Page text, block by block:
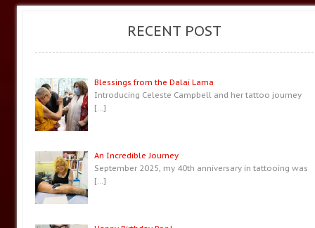
RECENT POST
Blessings from the Dalai Lama
Introducing Celeste Campbell and her tattoo journey
[…]
An Incredible Journey
September 2025, my 40th anniversary in tattooing was
[…]